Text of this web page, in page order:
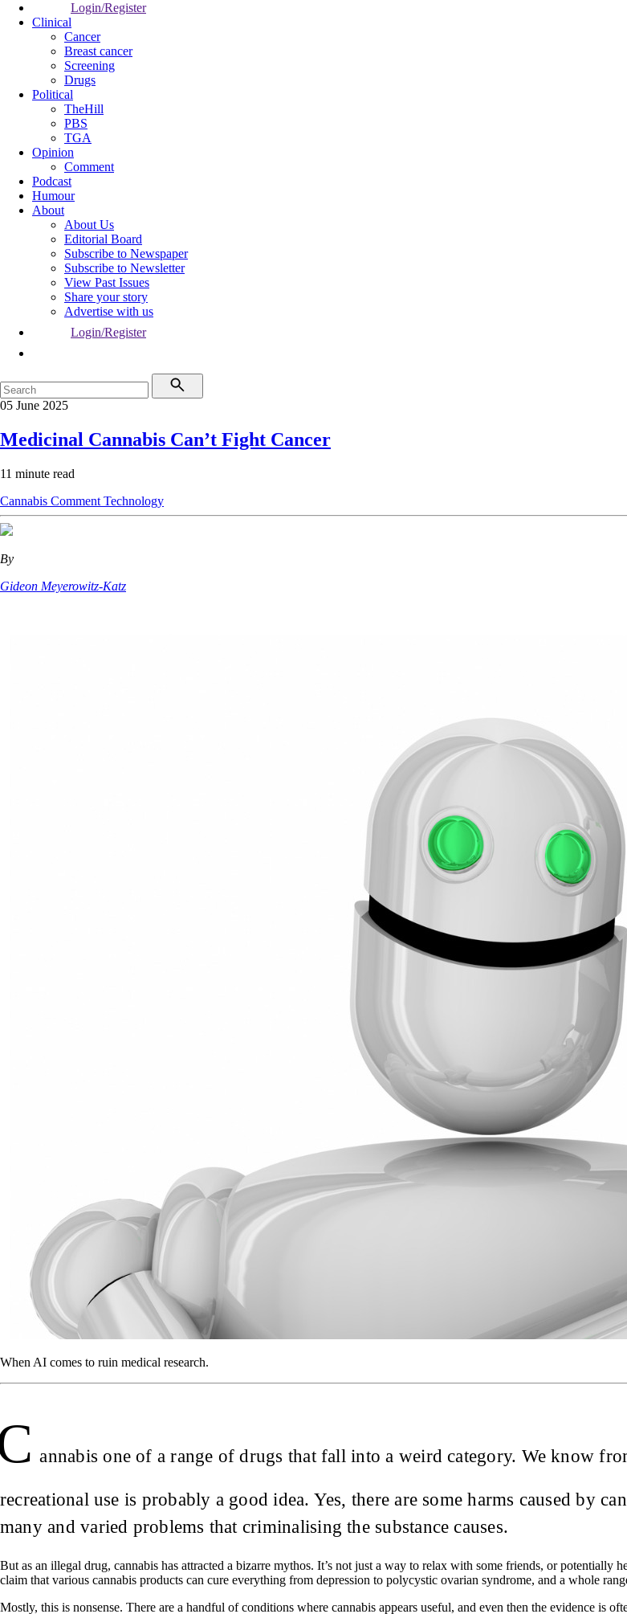
Login/Register
Clinical
Cancer
Breast cancer
Screening
Drugs
Political
TheHill
PBS
TGA
Opinion
Comment
Podcast
Humour
About
About Us
Editorial Board
Subscribe to Newspaper
Subscribe to Newsletter
View Past Issues
Share your story
Advertise with us
Login/Register
05 June 2025
Medicinal Cannabis Can’t Fight Cancer
11 minute read
Cannabis Comment Technology
By
Gideon Meyerowitz-Katz
When AI comes to ruin medical research.
annabis one of a range of drugs that fall into a weird category. We know
recreational use is probably a good idea. Yes, there are some harms caused by
many and varied problems that criminalising the substance causes.
But as an illegal drug, cannabis has attracted a bizarre mythos. It’s not just a way to relax with some friends, or
claim that various cannabis products can cure everything from depression to polycystic ovarian syndrome, and a whole
Mostly, this is nonsense. There are a handful of conditions where cannabis appears useful, and even then the evidence is